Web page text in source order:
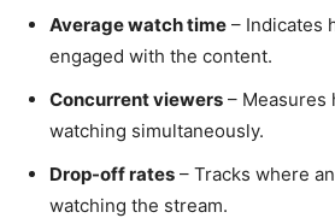
Average watch time – Indicates
engaged with the content.
Concurrent viewers – Measures
watching simultaneously.
Drop-off rates – Tracks where
watching the stream.